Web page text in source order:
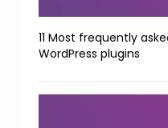
11 Most frequently
WordPress plugins